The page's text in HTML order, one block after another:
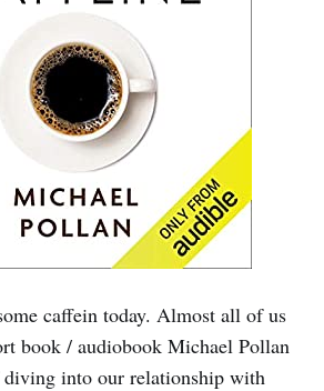
caffein today. Almost all of us
book / audiobook Michael Pollan
diving into our relationship with